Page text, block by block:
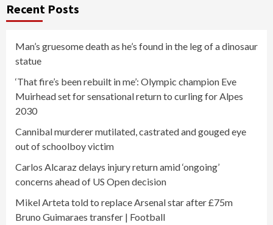
Recent Posts
Man’s gruesome death as he’s found in the leg of a dinosaur
statue
‘That fire’s been rebuilt in me’: Olympic champion Eve
Muirhead set for sensational return to curling for Alpes
2030
Cannibal murderer mutilated, castrated and gouged eye
out of schoolboy victim
Carlos Alcaraz delays injury return amid ‘ongoing’
concerns ahead of US Open decision
Mikel Arteta told to replace Arsenal star after £75m
Bruno Guimaraes transfer | Football